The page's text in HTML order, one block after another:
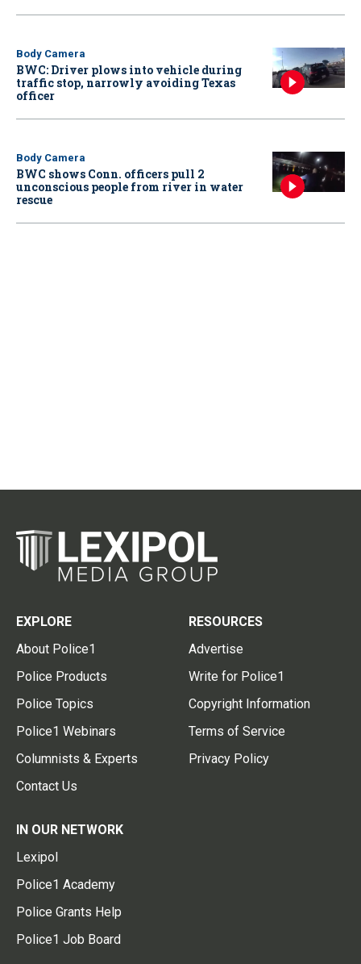
Body Camera
BWC: Driver plows into vehicle during
traffic stop, narrowly avoiding Texas
officer
Body Camera
BWC shows Conn. officers pull 2
unconscious people from river in water
rescue
EXPLORE
About Police1
Police Products
Police Topics
Police1 Webinars
Columnists & Experts
Contact Us
RESOURCES
Advertise
Write for Police1
Copyright Information
Terms of Service
Privacy Policy
IN OUR NETWORK
Lexipol
Police1 Academy
Police Grants Help
Police1 Job Board